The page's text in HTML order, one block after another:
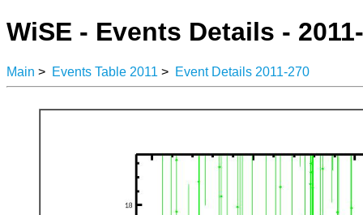
WiSE - Events Details -
Main > Events Table 2011 > Event Details 2011-270